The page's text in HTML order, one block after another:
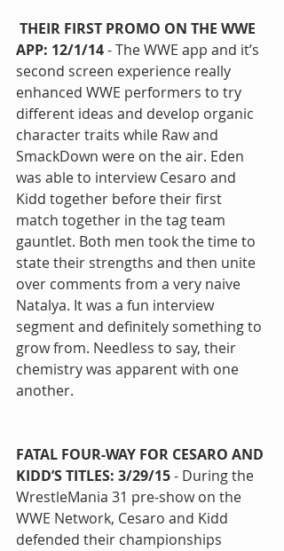
THEIR FIRST PROMO ON THE WWE
APP: 12/1/14 - The WWE app and it’s
second screen experience really
enhanced WWE performers to try
different ideas and develop organic
character traits while Raw and
SmackDown were on the air. Eden
was able to interview Cesaro and
Kidd together before their first
match together in the tag team
gauntlet. Both men took the time to
state their strengths and then unite
over comments from a very naive
Natalya. It was a fun interview
segment and definitely something to
grow from. Needless to say, their
chemistry was apparent with one
another.
FATAL FOUR-WAY FOR CESARO AND
KIDD’S TITLES: 3/29/15 - During the
WrestleMania 31 pre-show on the
WWE Network, Cesaro and Kidd
defended their championships